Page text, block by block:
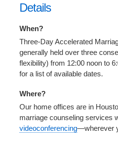
Details
When?
Three-Day Accelerated
generally held over three
flexibility) from 12:00 noon to
for a list of available dates.
Where?
Our home offices are in
marriage counseling services
videoconferencing—wherever